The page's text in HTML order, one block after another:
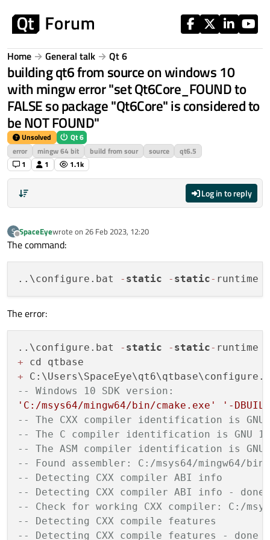
Home General talk Qt 6
building qt6 from source on windows 10
with mingw error "set Qt6Core_FOUND to
FALSE so package "Qt6Core" is considered to
be NOT FOUND"
Unsolved
Qt 6
error
mingw 64 bit build from sour source
qt6.5
1
1 1.1k
Log in to reply
S
Offline
SpaceEyewrote on 26 Feb 2023, 12:20
last edited by
The command:
..\configure.bat - static - static- runtime
The error:
..\configure.bat - static - static- runtime
+
+
-- Windows 10 SDK version:
'C:/msys64/mingw64/bin/cmake.exe'
'-
-- The CXX compiler identification is GNU
-- The C compiler identification is GNU
-- The ASM compiler identification is GNU
-- Found assembler: C:/msys64/mingw64/
-- Detecting CXX compiler ABI info
-- Detecting CXX compiler ABI info - done
-- Check for working CXX compiler: C:/
-- Detecting CXX compile features
-- Detecting CXX compile features - done